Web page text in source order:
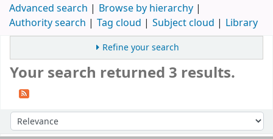
Advanced search
Browse by hierarchy
Authority search
Tag cloud Subject cloud Library
Refine your search
Your search returned 3 results.
Sort by: